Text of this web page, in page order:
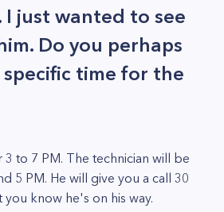
I just wanted to see
Do you perhaps
specific time for the
3 to 7 PM. The technician will be
5 PM. He will give you a call 30
know he's on his way.